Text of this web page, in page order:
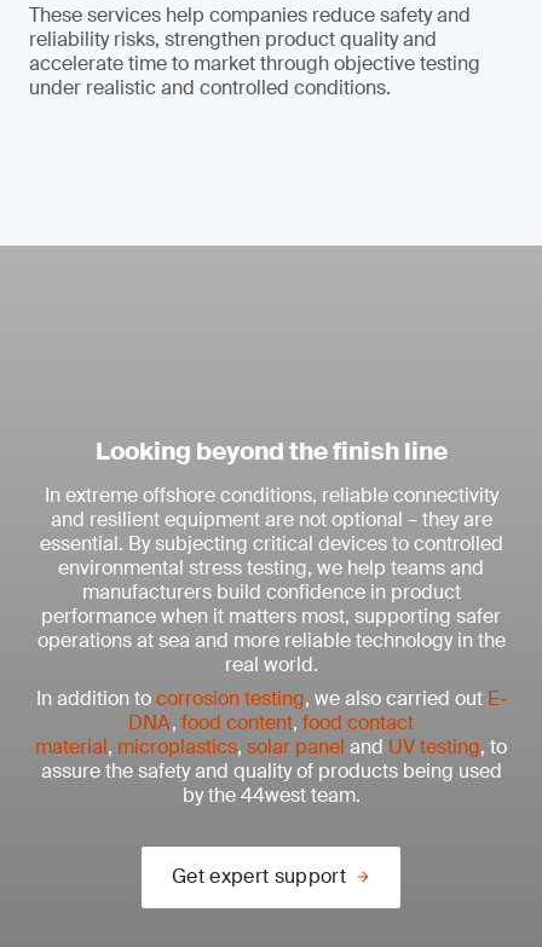
These services help companies reduce safety and
reliability risks, strengthen product quality and
accelerate time to market through objective testing
under realistic and controlled conditions.
Looking beyond the finish line
In extreme offshore conditions, reliable connectivity
and resilient equipment are not optional – they are
essential. By subjecting critical devices to controlled
environmental stress testing, we help teams and
manufacturers build confidence in product
performance when it matters most, supporting safer
operations at sea and more reliable technology in the
real world.
In addition tocorrosion testing, we also carried out E-
DNA, food content, food contact
material, microplastics, solar panel and UV testing, to
assure the safety and quality of products being used
by the 44west team.
Get expert support